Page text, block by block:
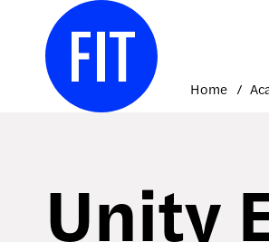
content
Home
Unity